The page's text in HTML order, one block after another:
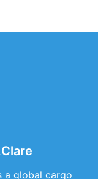
a global cargo